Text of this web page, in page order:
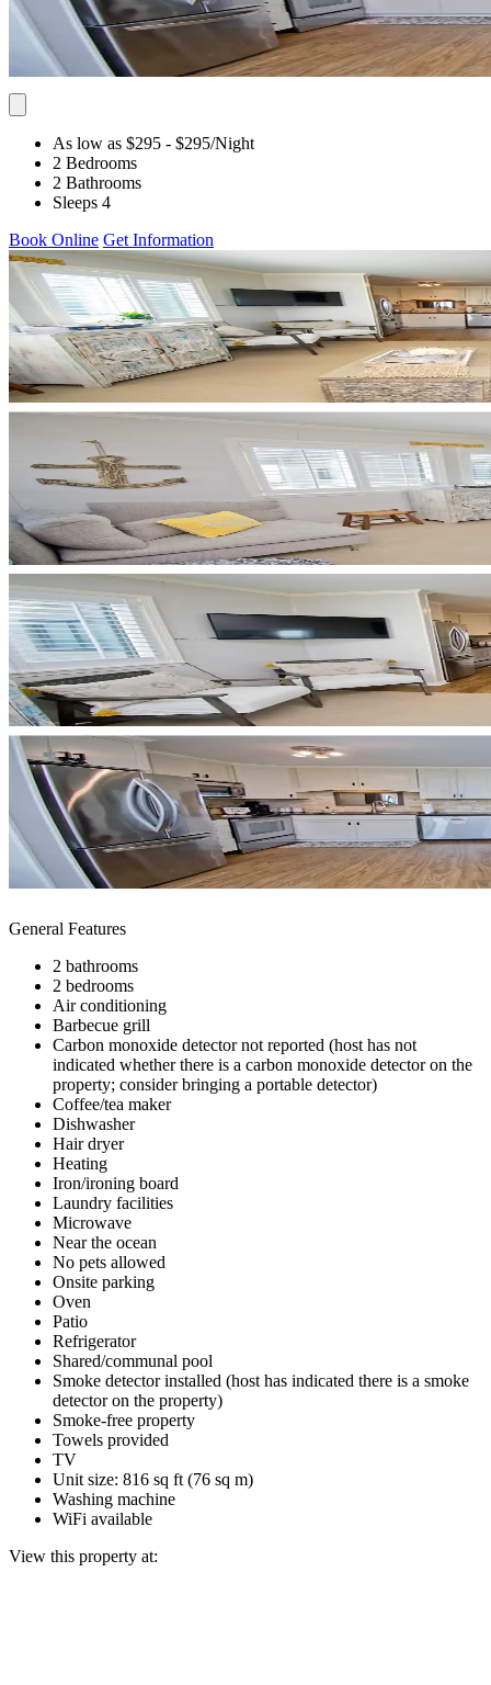
As low as $295 - $295/Night
2 Bedrooms
2 Bathrooms
Sleeps 4
Book Online Get Information
General Features
2 bathrooms
2 bedrooms
Air conditioning
Barbecue grill
Carbon monoxide detector not reported (host has not
indicated whether there is a carbon monoxide detector on the
property; consider bringing a portable detector)
Coffee/tea maker
Dishwasher
Hair dryer
Heating
Iron/ironing board
Laundry facilities
Microwave
Near the ocean
No pets allowed
Onsite parking
Oven
Patio
Refrigerator
Shared/communal pool
Smoke detector installed (host has indicated there is a smoke
detector on the property)
Smoke-free property
Towels provided
TV
Unit size: 816 sq ft (76 sq m)
Washing machine
WiFi available
View this property at: